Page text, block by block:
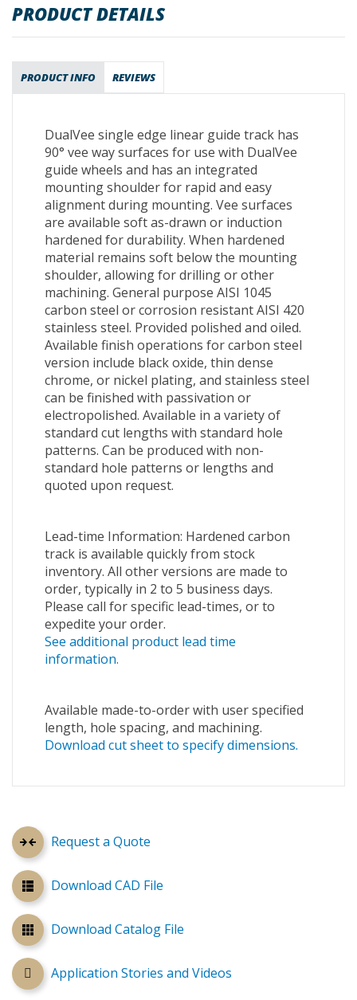
Request a Quote
Download CAD File
Download Catalog File
Application Stories and Videos
PRODUCT DETAILS
PRODUCT INFO REVIEWS
DualVee single edge linear guide track has
90° vee way surfaces for use with DualVee
guide wheels and has an integrated
mounting shoulder for rapid and easy
alignment during mounting. Vee surfaces
are available soft as-drawn or induction
hardened for durability. When hardened
material remains soft below the mounting
shoulder, allowing for drilling or other
machining. General purpose AISI 1045
carbon steel or corrosion resistant AISI 420
stainless steel. Provided polished and oiled.
Available finish operations for carbon steel
version include black oxide, thin dense
chrome, or nickel plating, and stainless steel
can be finished with passivation or
electropolished. Available in a variety of
standard cut lengths with standard hole
patterns. Can be produced with non-
standard hole patterns or lengths and
quoted upon request.
Lead-time Information: Hardened carbon
track is available quickly from stock
inventory. All other versions are made to
order, typically in 2 to 5 business days.
Please call for specific lead-times, or to
expedite your order.
See additional product lead time
information.
Available made-to-order with user specified
length, hole spacing, and machining.
Download cut sheet to specify dimensions.